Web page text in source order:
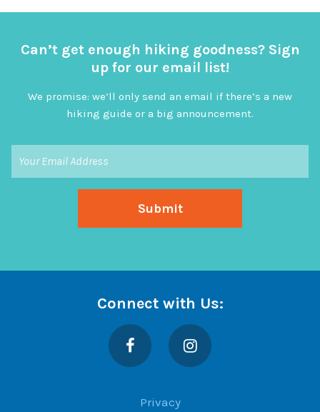
Can’t get enough hiking goodness? Sign
up for our email list!
We promise: we’ll only send an email if there’s a new
hiking guide or a big announcement.
Connect with Us:
Facebook Instagram
Privacy